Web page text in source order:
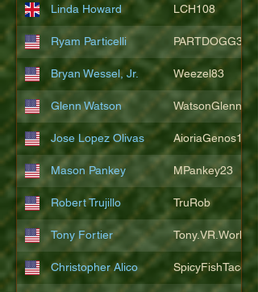
Linda Howard LCH108
Ryam Particelli PARTDOGG3409
Bryan Wessel, Jr. Weezel83
Glenn Watson WatsonGlenn
Jose Lopez Olivas AioriaGenos1
Mason Pankey MPankey23
Robert Trujillo TruRob
Tony Fortier Tony.VR.World
Christopher Alico SpicyFishTacos67